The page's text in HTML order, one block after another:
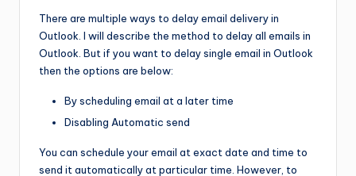
There are multiple ways to delay email delivery in
Outlook. I will describe the method to delay all emails in
Outlook. But if you want to delay single email in Outlook
then the options are below:
By scheduling email at a later time
Disabling Automatic send
You can schedule your email at exact date and time to
send it automatically at particular time. However, to